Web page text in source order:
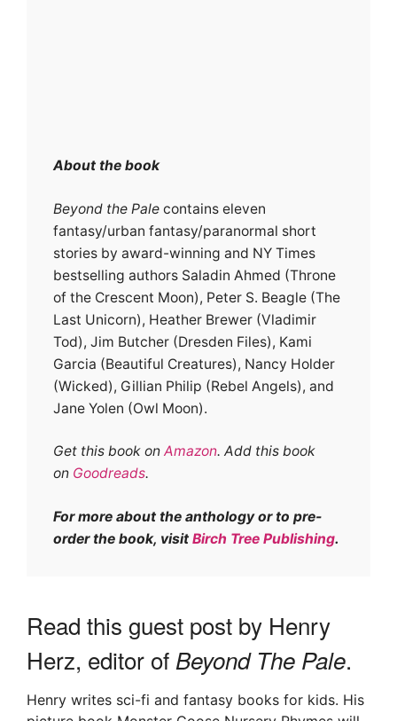
About the book
Beyond the Pale contains eleven
fantasy/urban fantasy/paranormal short
stories by award-winning and NY Times
bestselling authors Saladin Ahmed (Throne
of the Crescent Moon), Peter S. Beagle (The
Last Unicorn), Heather Brewer (Vladimir
Tod), Jim Butcher (Dresden Files), Kami
Garcia (Beautiful Creatures), Nancy Holder
(Wicked), Gillian Philip (Rebel Angels), and
Jane Yolen (Owl Moon).
Get this book on Amazon. Add this book
on Goodreads.
For more about the anthology or to pre-
order the book, visit Birch Tree Publishing.
Read this guest post by Henry
Herz, editor of Beyond The Pale.
Henry writes sci-fi and fantasy books for kids. His